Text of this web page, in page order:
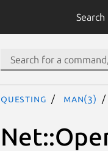
Search
questing man(3)